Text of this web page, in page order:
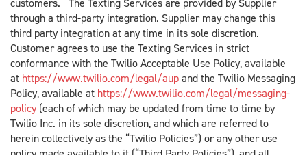
customers. The Texting Services are provided by Supplier
through a third-party integration. Supplier may change this
third party integration at any time in its sole discretion.
Customer agrees to use the Texting Services in strict
conformance with the Twilio Acceptable Use Policy, available
at https://www.twilio.com/legal/aupand the Twilio Messaging
Policy, available at https://www.twilio.com/legal/messaging-
policy(each of which may be updated from time to time by
Twilio Inc. in its sole discretion, and which are referred to
herein collectively as the “Twilio Policies”) or any other use